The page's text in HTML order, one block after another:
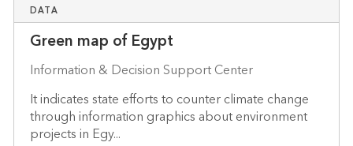
DATA
Green map of Egypt
Information & Decision Support Center
It indicates state efforts to counter climate change
through information graphics about environment
projects in Egy...